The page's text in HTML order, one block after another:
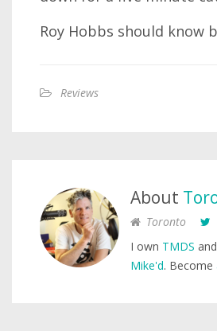
Roy Hobbs should know
Reviews
About
Toronto
I own TMDS
Mike'd. Become